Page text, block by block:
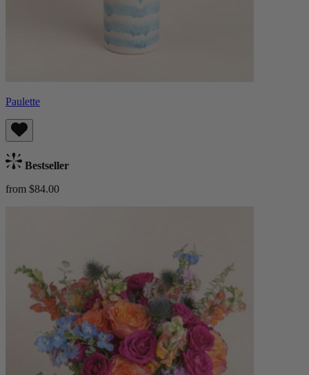
Paulette
Bestseller
from $84.00